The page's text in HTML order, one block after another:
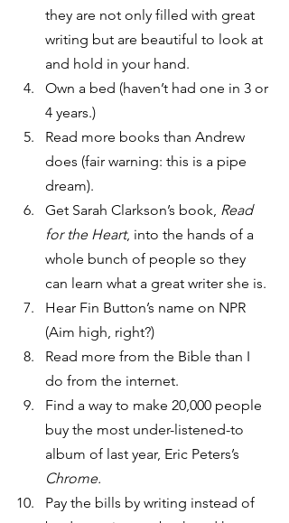
they are not only filled with great
writing but are beautiful to look at
and hold in your hand.
Own a bed (haven’t had one in 3 or
4 years.)
Read more books than Andrew
does (fair warning: this is a pipe
dream).
Get Sarah Clarkson’s book, Read
for the Heart, into the hands of a
whole bunch of people so they
can learn what a great writer she is.
Hear Fin Button’s name on NPR
(Aim high, right?)
Read more from the Bible than I
do from the internet.
Find a way to make 20,000 people
buy the most under-listened-to
album of last year, Eric Peters’s
Chrome.
Pay the bills by writing instead of